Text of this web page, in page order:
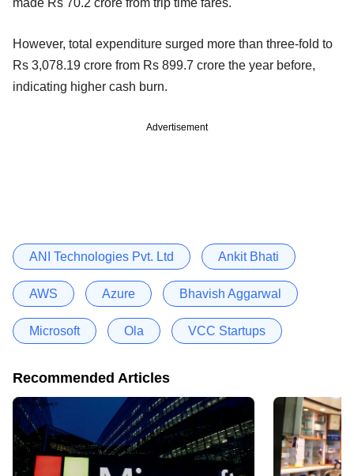
However, total expenditure surged more than three-fold to
Rs 3,078.19 crore from Rs 899.7 crore the year before,
indicating higher cash burn.
Advertisement
ANI Technologies Pvt. Ltd Ankit Bhati
AWS Azure Bhavish Aggarwal
Microsoft Ola VCC Startups
Recommended Articles